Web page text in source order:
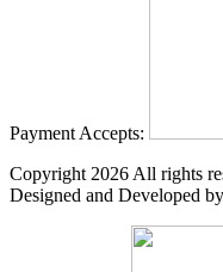
Payment Accepts:
Copyright 2026 All rights
Designed and Developed by